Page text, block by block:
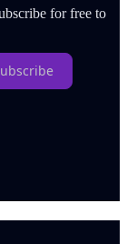
for free to